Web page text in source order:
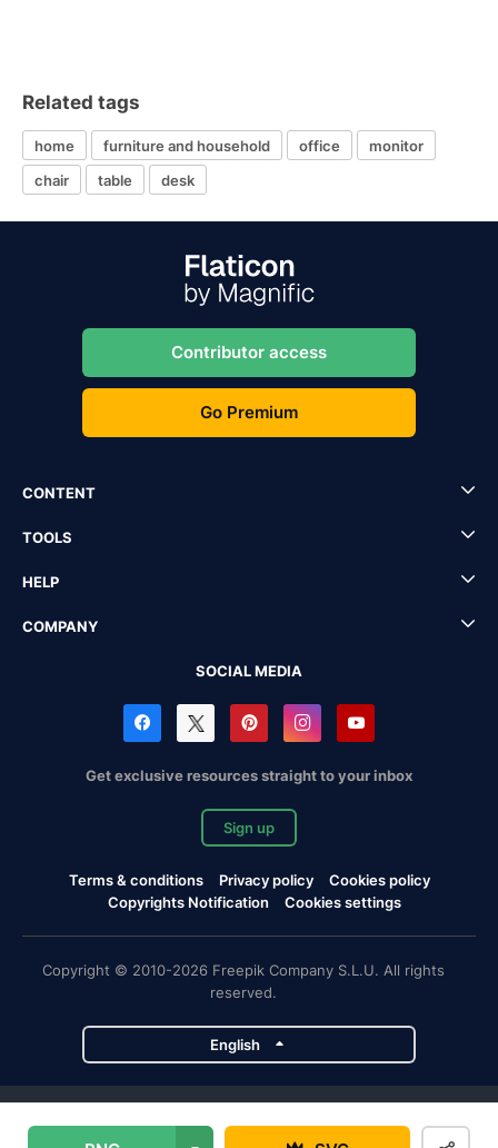
Related tags
home furniture and household office
monitor
chair
table desk
Contributor access
Go Premium
CONTENT
TOOLS
HELP
COMPANY
SOCIAL MEDIA
Get exclusive resources straight to your inbox
Sign up
Terms & conditions Privacy policy
Cookies policy
Copyrights Notification
Cookies settings
Copyright © 2010-2026 Freepik Company S.L.U. All rights
reserved.
English